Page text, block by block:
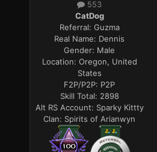
553
CatDog
Referral: Guzma
Real Name: Dennis
Gender: Male
Location: Oregon, United
States
F2P/P2P: P2P
Skill Total: 2898
Alt RS Account: Sparky Kittty
Clan: Spirits of Arianwyn